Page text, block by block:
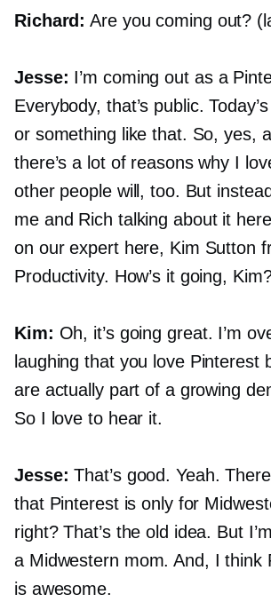
Richard: Are you coming out?
Jesse: I’m coming out as a
Everybody, that’s public.
or something like that. So, yes,
there’s a lot of reasons why I
other people will, too. But
me and Rich talking about it
on our expert here, Kim Sutton
Productivity. How’s it going,
Kim: Oh, it’s going great. I’m
laughing that you love Pinterest
are actually part of a growing
So I love to hear it.
Jesse: That’s good. Yeah.
that Pinterest is only for
right? That’s the old idea. But
a Midwestern mom. And, I think
is awesome.